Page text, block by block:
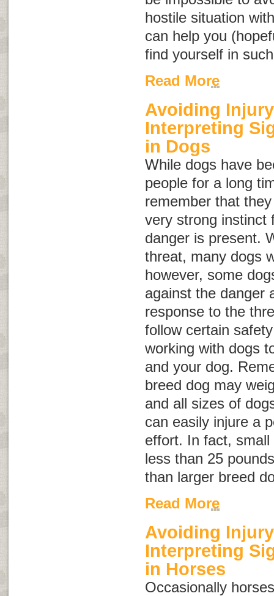
hostile situation
can help you
find yourself in
Read More
Avoiding
Interpreting
in Dogs
While dogs have
people for a long
remember that
very strong instinct
danger is present.
threat, many dogs
however, some
against the danger
response to the
follow certain
working with dogs
and your dog.
breed dog may
and all sizes of
can easily injure a
effort. In fact,
less than 25
than larger breed
Read More
Avoiding
Interpreting
in Horses
Occasionally